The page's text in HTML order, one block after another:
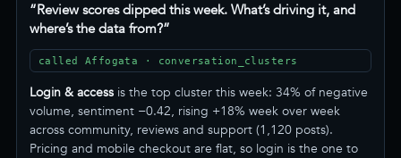
“Review scores dipped this week. What’s driving it, and
where’s the data from?”
called Affogata · conversation_clusters
Login & access is the top cluster this week: 34% of negative
volume, sentiment −0.42, rising +18% week over week
across community, reviews and support (1,120 posts).
Pricing and mobile checkout are flat, so login is the one to